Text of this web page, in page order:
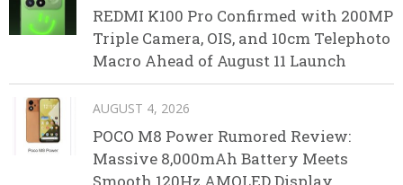
REDMI K100 Pro Confirmed with 200MP
Triple Camera, OIS, and 10cm Telephoto
Macro Ahead of August 11 Launch
AUGUST 4, 2026
POCO M8 Power Rumored Review:
Massive 8,000mAh Battery Meets